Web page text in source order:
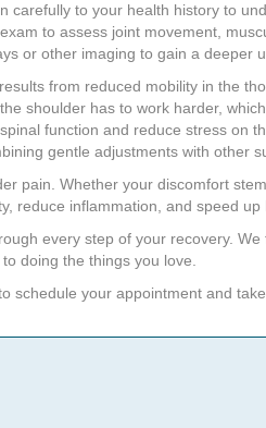
carefully to your health history to
to assess joint movement,
or other imaging to gain a deeper
from reduced mobility in the
shoulder has to work harder,
function and reduce stress on
gentle adjustments with other
pain. Whether your discomfort
reduce inflammation, and speed up
every step of your recovery.
doing the things you love.
schedule your appointment and